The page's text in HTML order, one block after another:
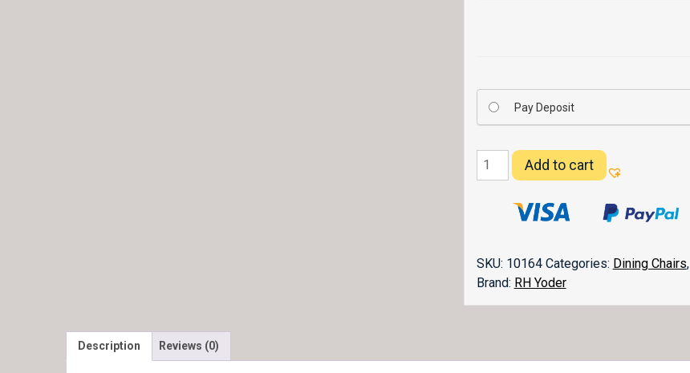
Pay Deposit
Wescott
Dining
quantity
Add to cart
SKU: 10164 Categories: Dining Chairs,
Brand: RH Yoder
Description Reviews (0)